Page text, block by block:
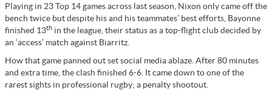
Playing in 23 Top 14 games across last season, Nixon only came off the
bench twice but despite his and his teammates’ best efforts, Bayonne
finished 13th in the league, their status as a top-flight club decided by
an ‘access’ match against Biarritz.
How that game panned out set social media ablaze. After 80 minutes
and extra time, the clash finished 6-6. It came down to one of the
rarest sights in professional rugby; a penalty shootout.